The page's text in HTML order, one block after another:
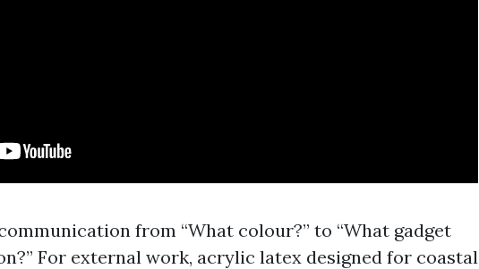
from “What colour?” to “What gadget
For external work, acrylic latex designed for coastal